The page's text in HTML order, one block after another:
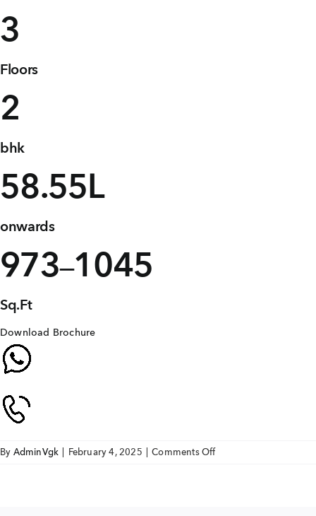
3
Floors
2
bhk
58.55L
onwards
973–1045
Sq.Ft
Download Brochure
By AdminVgk February 4, 2025 Comments Offon
EMAIL